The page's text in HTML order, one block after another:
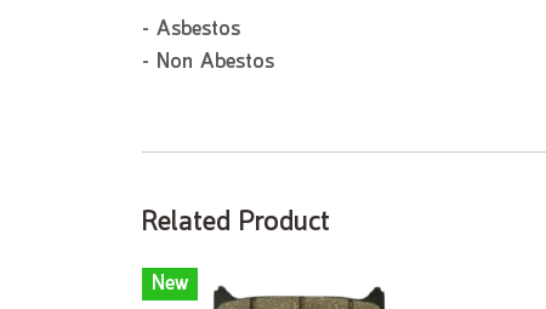
- Asbestos
- Non Abestos
Related Product
New